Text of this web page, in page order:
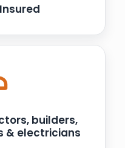
builders,
& electricians